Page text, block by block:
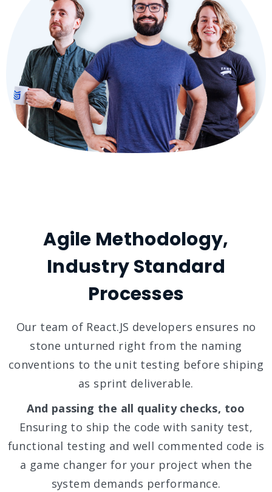
Agile Methodology,
Industry Standard
Processes
Our team of React.JS developers ensures no
stone unturned right from the naming
conventions to the unit testing before shiping
as sprint deliverable.
And passing the all quality checks, too
Ensuring to ship the code with sanity test,
functional testing and well commented code is
a game changer for your project when the
system demands performance.